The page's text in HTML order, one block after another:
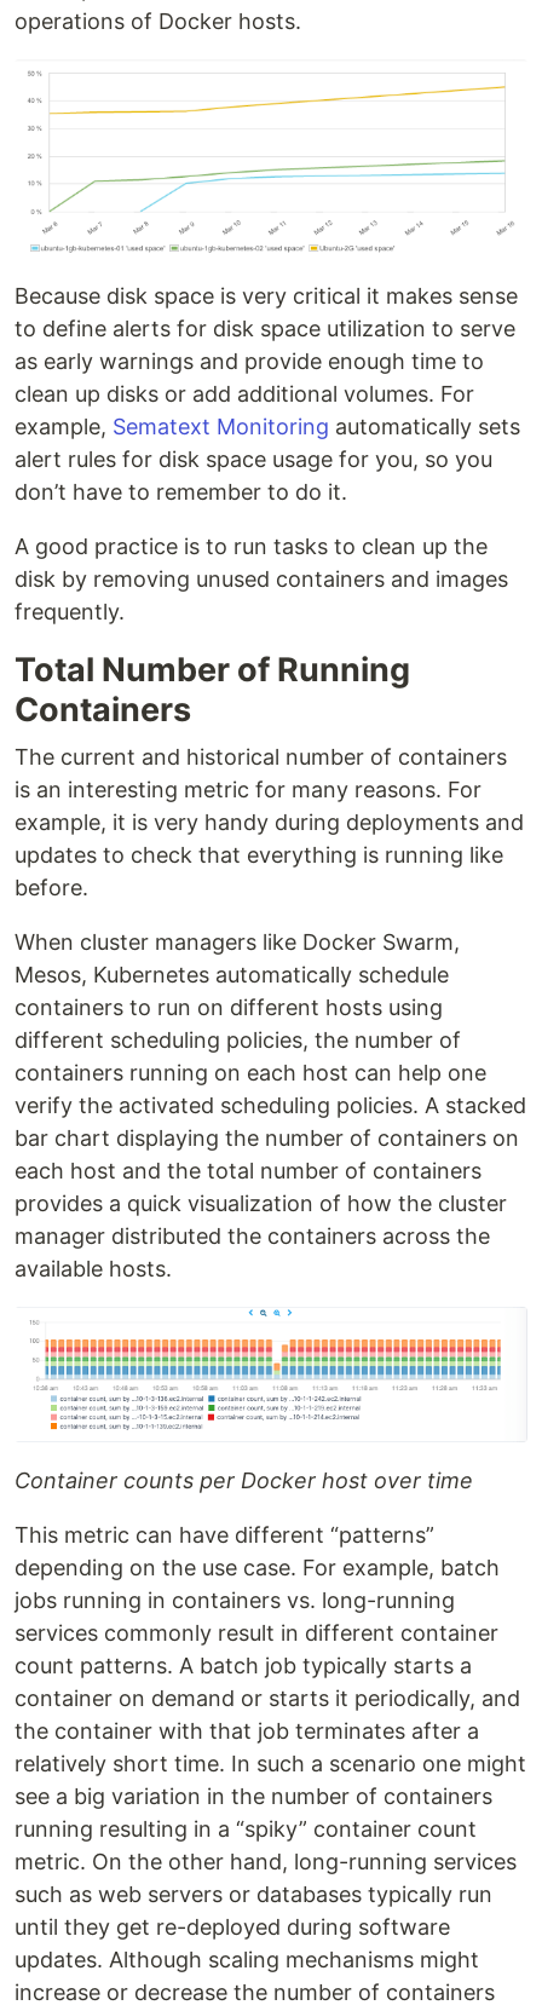
operations of Docker hosts.
Because disk space is very critical it makes sense
to define alerts for disk space utilization to serve
as early warnings and provide enough time to
clean up disks or add additional volumes. For
example, Sematext Monitoring automatically sets
alert rules for disk space usage for you, so you
don’t have to remember to do it.
A good practice is to run tasks to clean up the
disk by removing unused containers and images
frequently.
Total Number of Running
Containers
The current and historical number of containers
is an interesting metric for many reasons. For
example, it is very handy during deployments and
updates to check that everything is running like
before.
When cluster managers like Docker Swarm,
Mesos, Kubernetes automatically schedule
containers to run on different hosts using
different scheduling policies, the number of
containers running on each host can help one
verify the activated scheduling policies. A stacked
bar chart displaying the number of containers on
each host and the total number of containers
provides a quick visualization of how the cluster
manager distributed the containers across the
available hosts.
Container counts per Docker host over time
This metric can have different “patterns”
depending on the use case. For example, batch
jobs running in containers vs. long-running
services commonly result in different container
count patterns. A batch job typically starts a
container on demand or starts it periodically, and
the container with that job terminates after a
relatively short time. In such a scenario one might
see a big variation in the number of containers
running resulting in a “spiky” container count
metric. On the other hand, long-running services
such as web servers or databases typically run
until they get re-deployed during software
updates. Although scaling mechanisms might
increase or decrease the number of containers